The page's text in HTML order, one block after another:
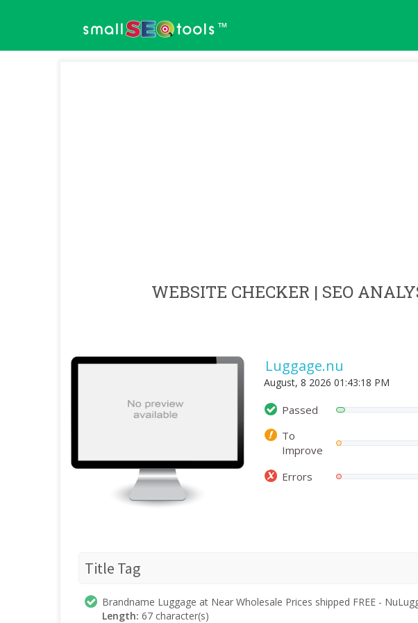
™
WEBSITE CHECKER | SEO
Luggage.nu
August, 8 2026 01:43:18 PM
Passed
To
Improve
Errors
Title Tag
Brandname Luggage at Near Wholesale Prices shipped FREE -
Length: 67 character(s)